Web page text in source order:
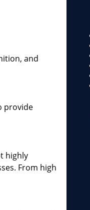
and
provide
highly
From high